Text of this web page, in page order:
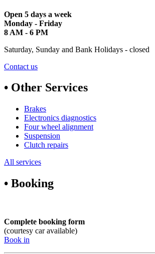
Open 5 days a week
Monday - Friday
8 AM - 6 PM
Saturday, Sunday and Bank Holidays - closed
Contact us
• Other Services
Brakes
Electronics diagnostics
Four wheel alignment
Suspension
Clutch repairs
All services
• Booking
Complete booking form
(courtesy car available)
Book in